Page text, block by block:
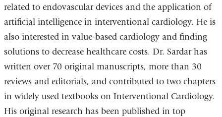
related to endovascular devices and the application of
artificial intelligence in interventional cardiology. He is
also interested in value-based cardiology and finding
solutions to decrease healthcare costs. Dr. Sardar has
written over 70 original manuscripts, more than 30
reviews and editorials, and contributed to two chapters
in widely used textbooks on Interventional Cardiology.
His original research has been published in top